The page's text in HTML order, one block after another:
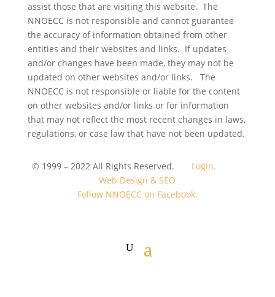
assist those that are visiting this website. The
NNOECC is not responsible and cannot guarantee
the accuracy of information obtained from other
entities and their websites and links. If updates
and/or changes have been made, they may not be
updated on other websites and/or links. The
NNOECC is not responsible or liable for the content
on other websites and/or links or for information
that may not reflect the most recent changes in laws,
regulations, or case law that have not been updated.
© 1999 – 2022 All Rights Reserved.
Login.
Web Design & SEO
Follow NNOECC on Facebook.